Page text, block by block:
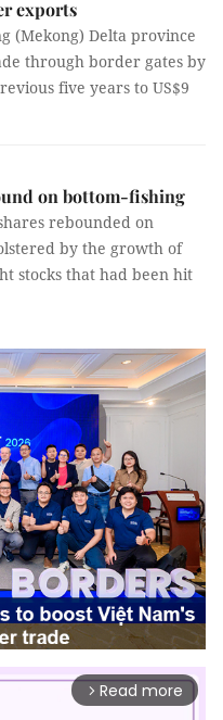
exports
(Mekong) Delta province
through border gates by
five years to US$9
on bottom-fishing
rebounded on
by the growth of
stocks that had been hit
arrow_forward_ios Read more